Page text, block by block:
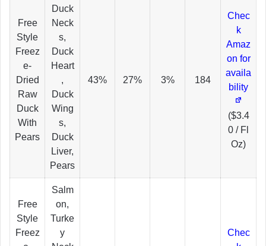
Free
Style
Freez
e-
Dried
Raw
Duck
With
Pears
Duck
Neck
s,
Duck
Heart
,
Duck
Wing
s,
Duck
Liver,
Pears
43% 27% 3% 184
Chec
k
Amaz
on for
availa
bility
($3.4
0 / Fl
Oz)
Free
Style
Freez
Salm
on,
Turke
y
Chec